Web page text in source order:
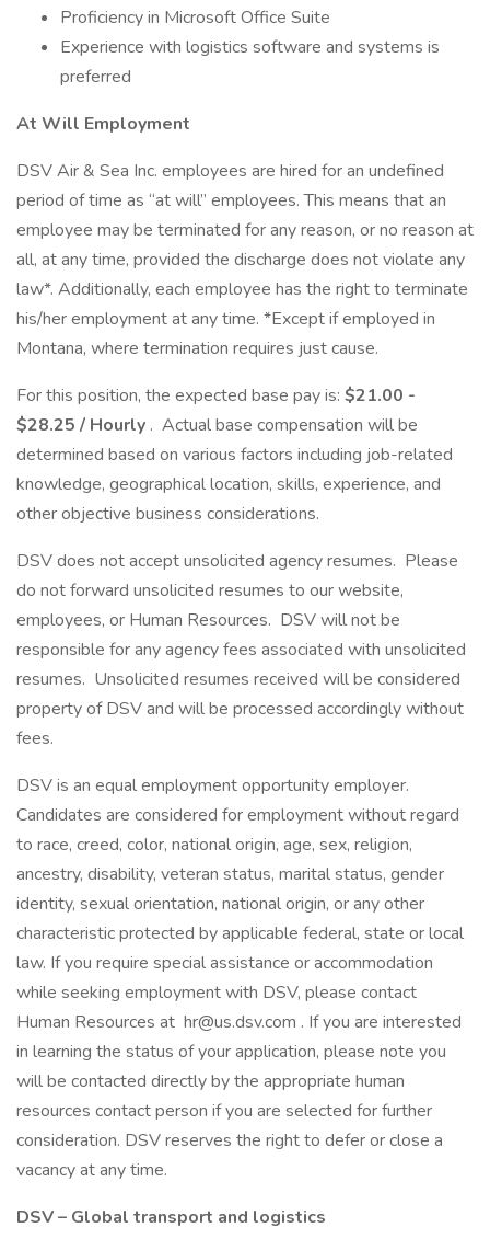
Proficiency in Microsoft Office Suite
Experience with logistics software and systems is
preferred
At Will Employment
DSV Air & Sea Inc. employees are hired for an undefined
period of time as “at will” employees. This means that an
employee may be terminated for any reason, or no reason at
all, at any time, provided the discharge does not violate any
law*. Additionally, each employee has the right to terminate
his/her employment at any time. *Except if employed in
Montana, where termination requires just cause.
For this position, the expected base pay is: $21.00 -
$28.25 / Hourly . Actual base compensation will be
determined based on various factors including job-related
knowledge, geographical location, skills, experience, and
other objective business considerations.
DSV does not accept unsolicited agency resumes. Please
do not forward unsolicited resumes to our website,
employees, or Human Resources. DSV will not be
responsible for any agency fees associated with unsolicited
resumes. Unsolicited resumes received will be considered
property of DSV and will be processed accordingly without
fees.
DSV is an equal employment opportunity employer.
Candidates are considered for employment without regard
to race, creed, color, national origin, age, sex, religion,
ancestry, disability, veteran status, marital status, gender
identity, sexual orientation, national origin, or any other
characteristic protected by applicable federal, state or local
law. If you require special assistance or accommodation
while seeking employment with DSV, please contact
Human Resources at hr@us.dsv.com . If you are interested
in learning the status of your application, please note you
will be contacted directly by the appropriate human
resources contact person if you are selected for further
consideration. DSV reserves the right to defer or close a
vacancy at any time.
DSV – Global transport and logistics